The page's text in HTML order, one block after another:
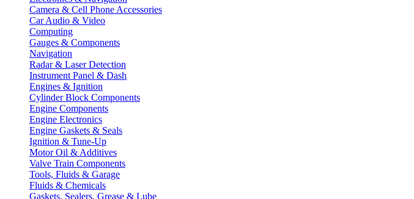
Camera & Cell Phone Accessories
Car Audio & Video
Computing
Gauges & Components
Navigation
Radar & Laser Detection
Instrument Panel & Dash
Engines & Ignition
Cylinder Block Components
Engine Components
Engine Electronics
Engine Gaskets & Seals
Ignition & Tune-Up
Motor Oil & Additives
Valve Train Components
Tools, Fluids & Garage
Fluids & Chemicals
Gaskets, Sealers, Grease & Lube